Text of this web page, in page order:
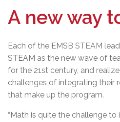
A new way
Each of the EMSB STEAM
STEAM as the new wave of
for the 21st century, and
challenges of integrating their
that make up the program.
“Math is quite the challenge